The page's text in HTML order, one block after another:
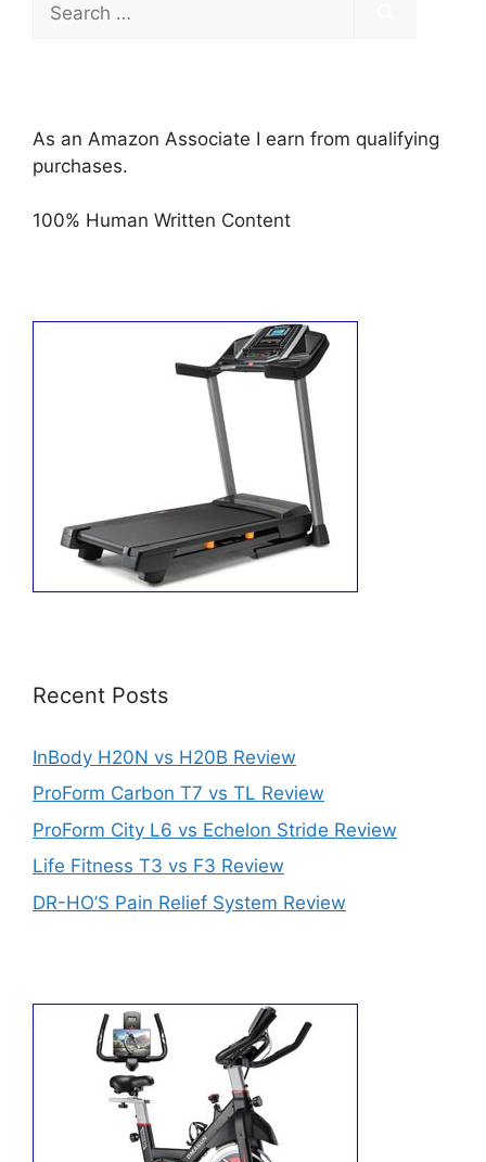
for:
As an Amazon Associate I earn from qualifying
purchases.
100% Human Written Content
Recent Posts
InBody H20N vs H20B Review
ProForm Carbon T7 vs TL Review
ProForm City L6 vs Echelon Stride Review
Life Fitness T3 vs F3 Review
DR-HO’S Pain Relief System Review